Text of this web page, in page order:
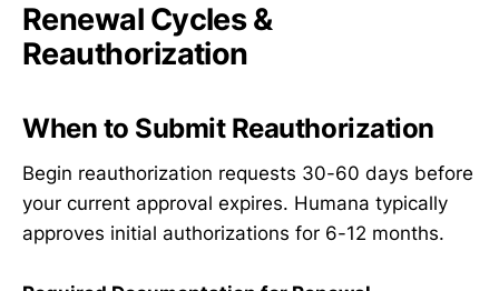
Renewal Cycles &
Reauthorization
When to Submit Reauthorization
Begin reauthorization requests 30-60 days before
your current approval expires. Humana typically
approves initial authorizations for 6-12 months.